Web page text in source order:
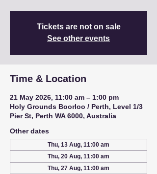
Tickets are not on sale
See other events
Time & Location
21 May 2026, 11:00 am – 1:00 pm
Holy Grounds Boorloo / Perth, Level 1/3
Pier St, Perth WA 6000, Australia
Other dates
Thu, 13 Aug, 11:00 am
Thu, 20 Aug, 11:00 am
Thu, 27 Aug, 11:00 am